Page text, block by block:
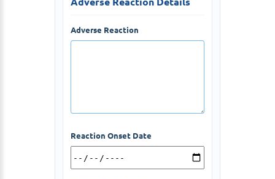
Adverse Reaction
Reaction Onset Date